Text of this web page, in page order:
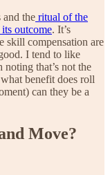
and the ritual of the
outcome. It’s
skill compensation are
I tend to like
noting that’s not the
benefit does roll
can they be a
Move?